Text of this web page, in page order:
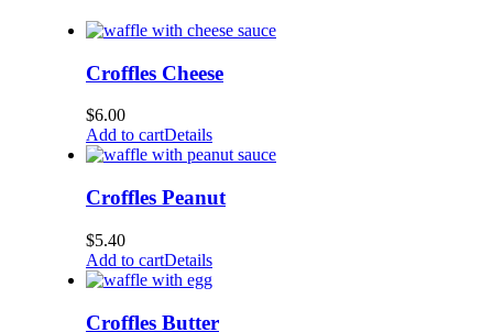
Croffles Cheese
$6.00
Add to cartDetails
Croffles Peanut
$5.40
Add to cartDetails
Croffles Butter